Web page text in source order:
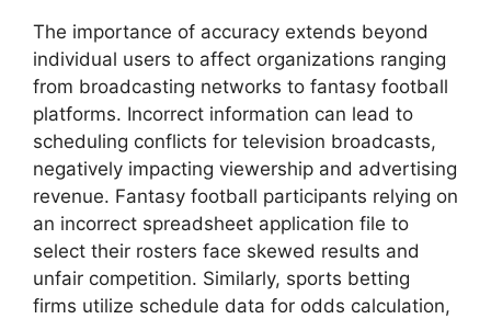
The importance of accuracy extends beyond
individual users to affect organizations ranging
from broadcasting networks to fantasy football
platforms. Incorrect information can lead to
scheduling conflicts for television broadcasts,
negatively impacting viewership and advertising
revenue. Fantasy football participants relying on
an incorrect spreadsheet application file to
select their rosters face skewed results and
unfair competition. Similarly, sports betting
firms utilize schedule data for odds calculation,